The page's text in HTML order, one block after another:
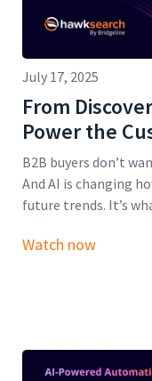
July 17, 2025
From
Power the
B2B buyers don’t
And AI is changing
future trends. It’s
Watch now